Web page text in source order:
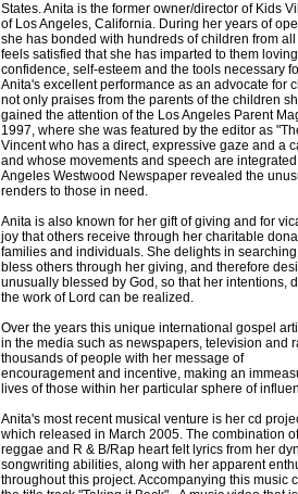
States. Anita is the former owner/director of Kids
of Los Angeles, California. During her years of
she has bonded with hundreds of children from
feels satisfied that she has imparted to them
confidence, self-esteem and the tools necessary
Anita's excellent performance as an advocate for
not only praises from the parents of the children
gained the attention of the Los Angeles Parent
1997, where she was featured by the editor as
Vincent who has a direct, expressive gaze and a
and whose movements and speech are
Angeles Westwood Newspaper revealed the
renders to those in need.
Anita is also known for her gift of giving and for
joy that others receive through her charitable
families and individuals. She delights in
bless others through her giving, and therefore
unusually blessed by God, so that her intentions,
the work of Lord can be realized.
Over the years this unique international gospel
in the media such as newspapers, television and
thousands of people with her message of
encouragement and incentive, making an
lives of those within her particular sphere of
Anita's most recent musical venture is her cd
which released in March 2005. The combination
reggae and R & B/Rap heart felt lyrics from her
songwriting abilities, along with her apparent
throughout this project. Accompanying this music